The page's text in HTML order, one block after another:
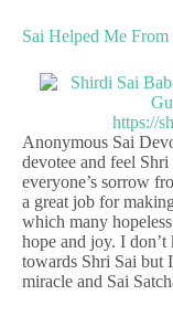
Sai Helped Me From
Anonymous Sai
devotee and feel
everyone’s sorrow
a great job for
which many
hope and joy. I
towards Shri Sai but
miracle and Sai